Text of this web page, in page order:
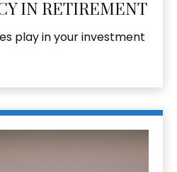
IN RETIREMENT
play in your investment